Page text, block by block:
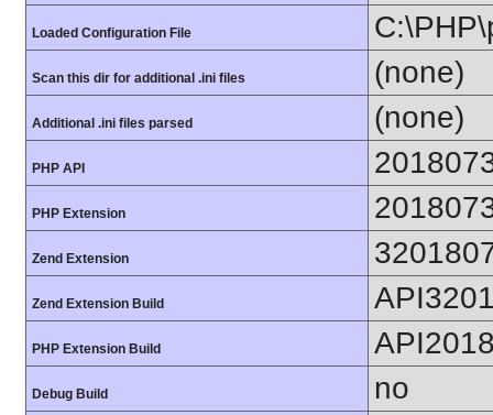
Loaded Configuration File
Scan this dir for additional .ini files (none)
Additional .ini files parsed (none)
PHP API
PHP Extension
Zend Extension
Zend Extension Build
PHP Extension Build
Debug Build no